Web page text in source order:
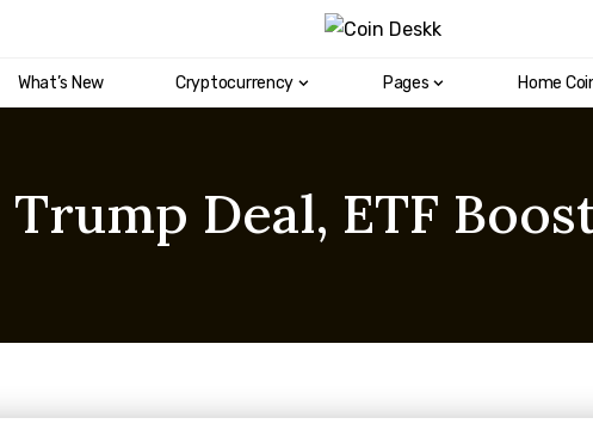
What’s New Cryptocurrency Pages Home
Deal, ETF